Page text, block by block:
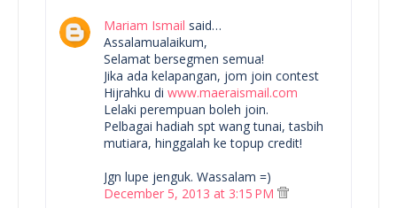
Mariam Ismail said…
Assalamualaikum,
Selamat bersegmen semua!
Jika ada kelapangan, jom join contest
Hijrahku di www.maeraismail.com
Lelaki perempuan boleh join.
Pelbagai hadiah spt wang tunai, tasbih
mutiara, hinggalah ke topup credit!
Jgn lupe jenguk. Wassalam =)
December 5, 2013 at 3:15 PM